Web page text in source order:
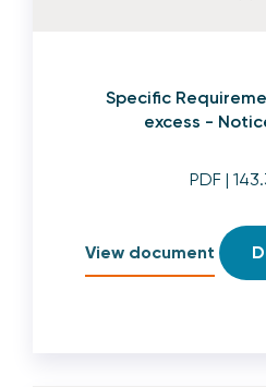
Specific
excess -
PDF |
View document